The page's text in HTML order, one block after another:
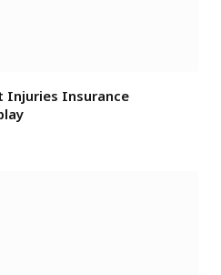
Injuries Insurance